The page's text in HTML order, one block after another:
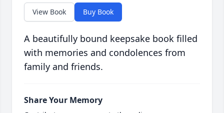
View Book Buy Book
A beautifully bound keepsake book filled
with memories and condolences from
family and friends.
Share Your Memory